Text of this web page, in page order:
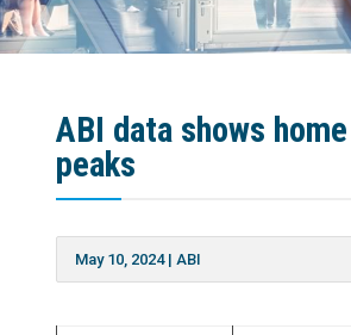
ABI data shows
peaks
May 10, 2024| ABI